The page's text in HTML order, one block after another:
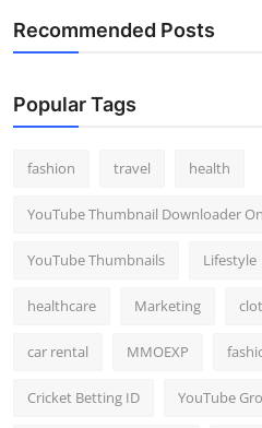
Recommended Posts
Popular Tags
fashion travel health
YouTube Thumbnail Downloader
YouTube Thumbnails Lifestyle
healthcare Marketing
car rental MMOEXP
Cricket Betting ID YouTube